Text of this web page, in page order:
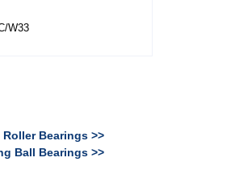
W33
Bearings >>
Ball Bearings >>